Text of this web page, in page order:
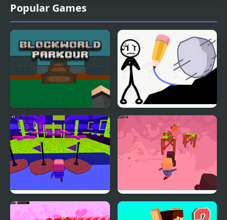
Popular Games
Blockworld Parkour
Stickman Rescue Draw
Kogama: Parkour Wiee
Kogama: Valentine's
Day Parkour